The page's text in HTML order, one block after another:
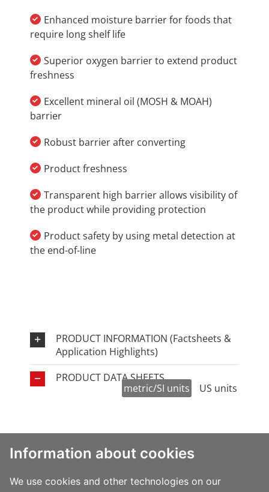
Information about cookies
We use cookies and other technologies on our
Enhanced moisture barrier for foods that
require long shelf life
Superior oxygen barrier to extend product
freshness
Excellent mineral oil (MOSH & MOAH)
barrier
Robust barrier after converting
Product freshness
Transparent high barrier allows visibility of
the product while providing protection
Product safety by using metal detection at
the end-of-line
PRODUCT INFORMATION (Factsheets &
Application Highlights)
PRODUCT DATA SHEETS
US units
metric/SI units
Family film type
thickness
(µ)
Clear High
AO893 16AO893 16